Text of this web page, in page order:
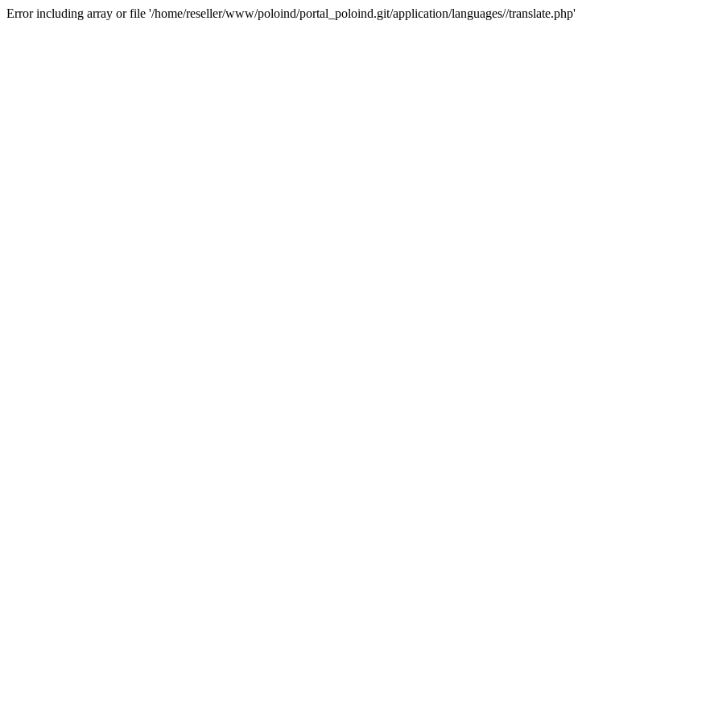
Error including array or file '/home/reseller/www/poloind/portal_poloind.git/application/languages//translate.php'